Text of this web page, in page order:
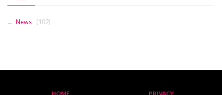
News (102)
HOME PRIVACY